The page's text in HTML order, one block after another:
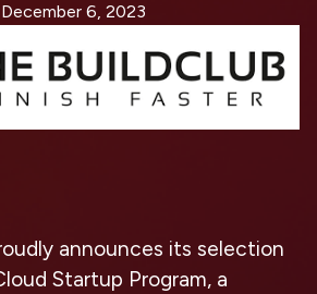
December 6, 2023
announces its selection
Startup Program, a